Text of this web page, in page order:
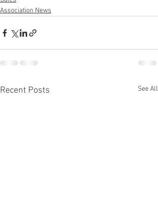
Association News
Recent Posts See All